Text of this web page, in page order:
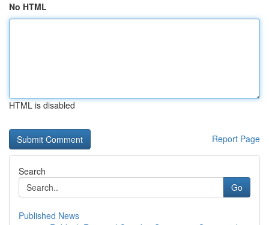
No HTML
HTML is disabled
Report Page
Search
Go
Published News